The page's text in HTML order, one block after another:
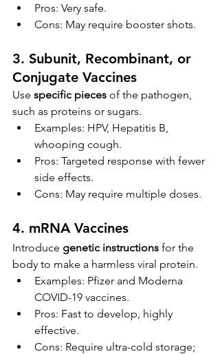
Pros: Very safe.
Cons: May require booster shots.
3. Subunit, Recombinant, or
Conjugate Vaccines
Use specific pieces of the pathogen,
such as proteins or sugars.
Examples: HPV, Hepatitis B,
whooping cough.
Pros: Targeted response with fewer
side effects.
Cons: May require multiple doses.
4. mRNA Vaccines
Introduce genetic instructions for the
body to make a harmless viral protein.
Examples: Pfizer and Moderna
COVID-19 vaccines.
Pros: Fast to develop, highly
effective.
Cons: Require ultra-cold storage;